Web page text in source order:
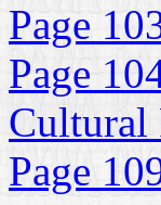
Page
Page
Cultural
Page